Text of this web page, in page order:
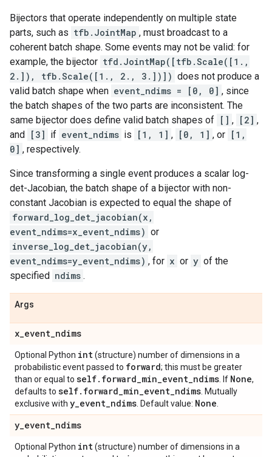
Bijectors that operate independently on multiple state
parts, such as tfb.JointMap , must broadcast to a
coherent batch shape. Some events may not be valid: for
example, the bijector tfd.JointMap([tfb.Scale([1.,
2.]), tfb.Scale([1., 2., 3.])]) does not produce a
valid batch shape when event_ndims = [0, 0] , since
the batch shapes of the two parts are inconsistent. The
same bijector does define valid batch shapes of [] , [2] ,
and [3] if event_ndims is [1, 1] , [0, 1] , or [1,
0] , respectively.
Since transforming a single event produces a scalar log-
det-Jacobian, the batch shape of a bijector with non-
constant Jacobian is expected to equal the shape of
forward_log_det_jacobian(x,
event_ndims=x_event_ndims) or
inverse_log_det_jacobian(y,
event_ndims=y_event_ndims) , for x or y of the
specified ndims .
Args
x_event_ndims
Optional Python int(structure) number of dimensions in a
probabilistic event passed to forward; this must be greater
than or equal to self. forward_min_event_ndims . If None,
defaults to self. forward_min_event_ndims . Mutually
exclusive with y_event_ndims . Default value: None
y_event_ndims
Optional Python int(structure) number of dimensions in a